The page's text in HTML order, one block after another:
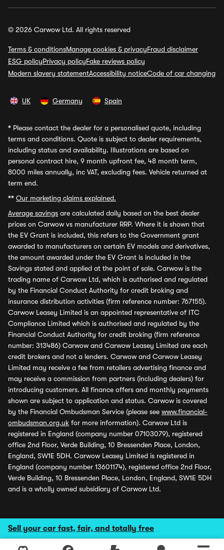
Sell your car fast, fair, and totally free
© 2026 Carwow Ltd. All rights reserved
Terms & conditionsManage cookies & privacyFraud disclaimer
ESG policyPrivacy policyFake reviews policy
Modern slavery statementAccessibility noticeCode of car changing
UK Germany Spain
* Please contact the dealer for a personalised quote, including
terms and conditions. Quote is subject to dealer requirements,
including status and availability. Illustrations are based on
personal contract hire, 9 month upfront fee, 48 month term,
8000 miles annually, inc VAT, excluding fees. Vehicle returned at
term end.
** Our marketing claims explained.
Average savings are calculated daily based on the best dealer
prices on Carwow vs manufacturer RRP. Where it is shown that
the EV Grant is included, this refers to the Government grant
awarded to manufacturers on certain EV models and derivatives,
the amount awarded under the EV Grant is included in the
Savings stated and applied at the point of sale. Carwow is the
trading name of Carwow Ltd, which is authorised and regulated
by the Financial Conduct Authority for credit broking and
insurance distribution activities (firm reference number: 767155).
Carwow Leasey Limited is an appointed representative of ITC
Compliance Limited which is authorised and regulated by the
Financial Conduct Authority for credit broking (firm reference
number: 313486) Carwow and Carwow Leasey Limited are each
credit brokers and not a lenders. Carwow and Carwow Leasey
Limited may receive a fee from retailers advertising finance and
may receive a commission from partners (including dealers) for
introducing customers. All finance offers and monthly payments
shown are subject to application and status. Carwow is covered
by the Financial Ombudsman Service (please see www.financial-
ombudsman.org.uk for more information). Carwow Ltd is
registered in England (company number 07103079), registered
office 2nd Floor, Verde Building, 10 Bressenden Place, London,
England, SW1E 5DH. Carwow Leasey Limited is registered in
England (company number 13601174), registered office 2nd Floor,
Verde Building, 10 Bressenden Place, London, England, SW1E 5DH
and is a wholly owned subsidiary of Carwow Ltd.